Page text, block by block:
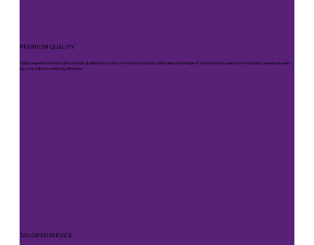
PREMIUM QUALITY
Highly experienced team with only fully qualified instructors for top-level coaching. With deep knowledge of Val d’Isère and a passion for teaching, we ensure every
lesson is safe, fun, and truly effective.
TAILORED SERVICE